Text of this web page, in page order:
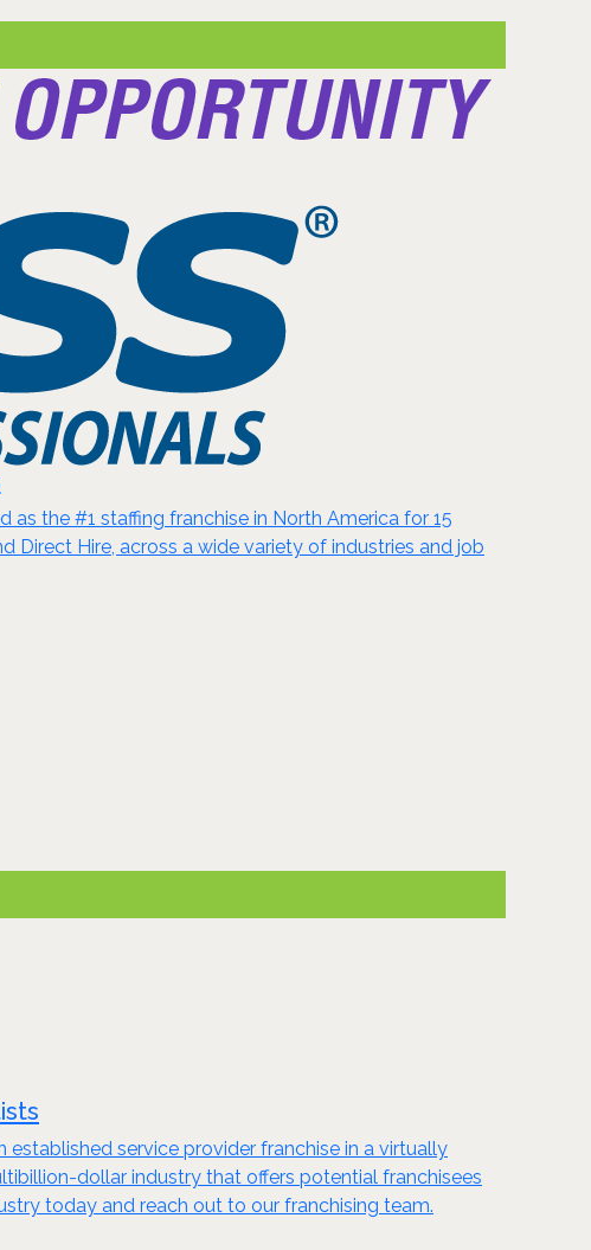
as the #1 staffing franchise in North America for 15
Direct Hire, across a wide variety of industries and job
service provider franchise in a virtually
dollar industry that offers potential franchisees
today and reach out to our franchising team.